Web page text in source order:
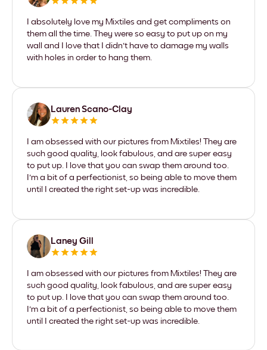
I absolutely love my Mixtiles and get compliments on
them all the time. They were so easy to put up on my
wall and I love that I didn't have to damage my walls
with holes in order to hang them.
Lauren Scano-Clay
I am obsessed with our pictures from Mixtiles! They are
such good quality, look fabulous, and are super easy
to put up. I love that you can swap them around too.
I'm a bit of a perfectionist, so being able to move them
until I created the right set-up was incredible.
Laney Gill
I am obsessed with our pictures from Mixtiles! They are
such good quality, look fabulous, and are super easy
to put up. I love that you can swap them around too.
I'm a bit of a perfectionist, so being able to move them
until I created the right set-up was incredible.